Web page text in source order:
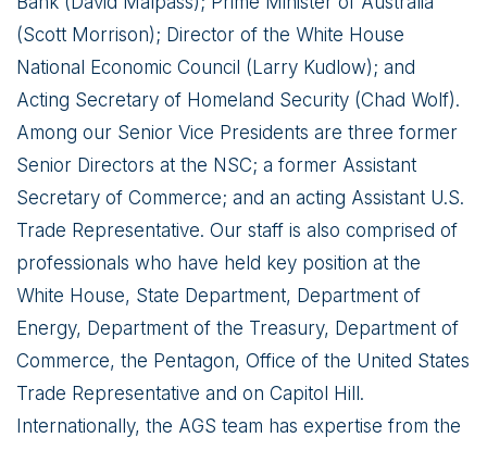
(Scott Morrison); Director of the White House
National Economic Council (Larry Kudlow); and
Acting Secretary of Homeland Security (Chad Wolf).
Among our Senior Vice Presidents are three former
Senior Directors at the NSC; a former Assistant
Secretary of Commerce; and an acting Assistant U.S.
Trade Representative. Our staff is also comprised of
professionals who have held key position at the
White House, State Department, Department of
Energy, Department of the Treasury, Department of
Commerce, the Pentagon, Office of the United States
Trade Representative and on Capitol Hill.
Internationally, the AGS team has expertise from the